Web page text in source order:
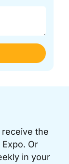
the
Or
in your